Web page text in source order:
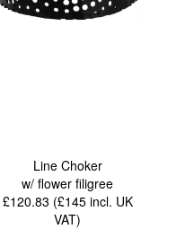
Line Choker
w/ flower filigree
£120.83 (£145 incl. UK
VAT)